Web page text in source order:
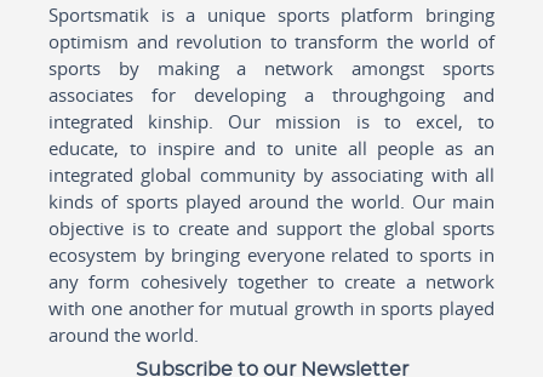
Sportsmatik is a unique sports platform bringing
optimism and revolution to transform the world of
sports by making a network amongst sports
associates for developing a throughgoing and
integrated kinship. Our mission is to excel, to
educate, to inspire and to unite all people as an
integrated global community by associating with all
kinds of sports played around the world. Our main
objective is to create and support the global sports
ecosystem by bringing everyone related to sports in
any form cohesively together to create a network
with one another for mutual growth in sports played
around the world.
Subscribe to our Newsletter